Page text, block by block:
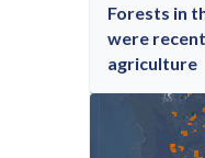
Forests in
were
agriculture